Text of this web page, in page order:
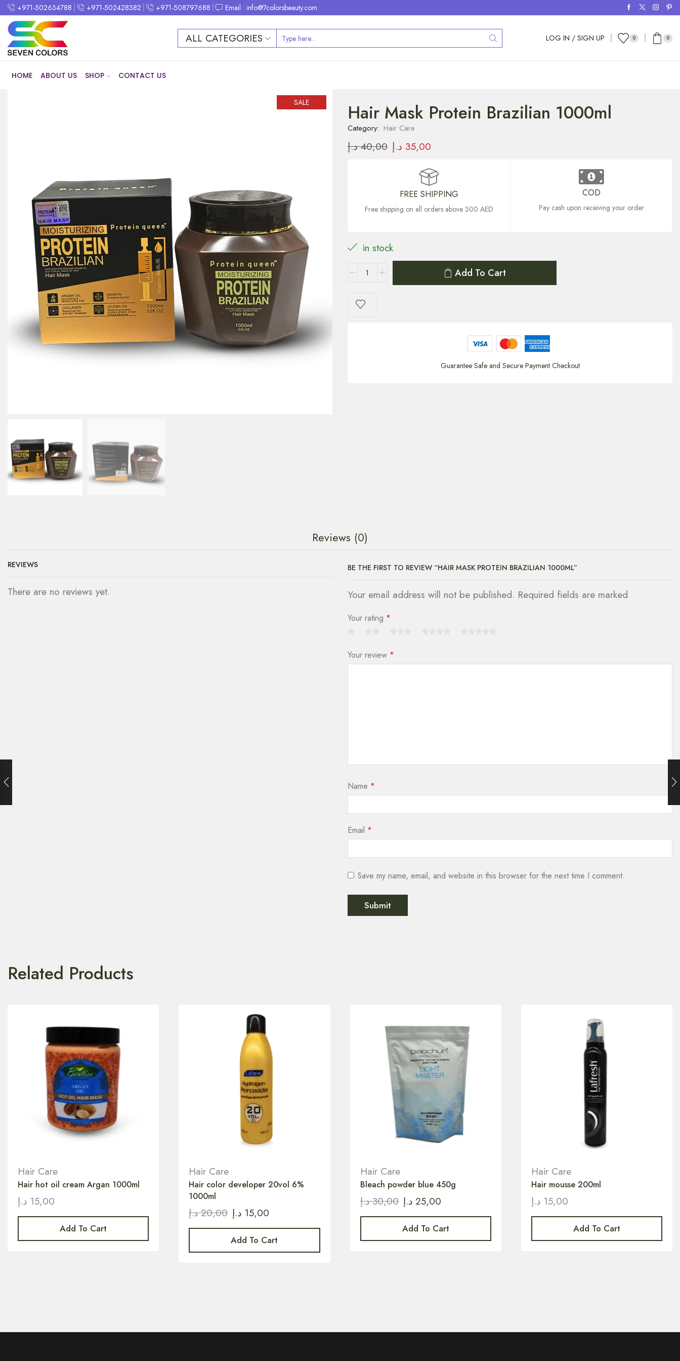
+971-502634788 +971-502428382 +971-508797688 Email : info@7colorsbeauty.com
ALL CATEGORIES LOG IN / SIGN UP 0 0
HOME ABOUT US SHOP CONTACT US
SALE Hair Mask Protein Brazilian 1000ml
Category: Hair Care
40,00 د.إ 35,00 د.إ
FREE SHIPPING
Free shipping on all orders above 300 AED
COD
Pay cash upon receiving your order
in stock
Add To Cart
Guarantee Safe and Secure Payment Checkout
Reviews (0)
REVIEWS
There are no reviews yet.
BE THE FIRST TO REVIEW “HAIR MASK PROTEIN BRAZILIAN 1000ML”
Your email address will not be published. Required fields are marked
Your rating *
Your review *
Name *
Email *
Save my name, email, and website in this browser for the next time I comment.
Related Products
Hair Care
Hair hot oil cream Argan 1000ml
15,00 د.إ
Add To Cart
Hair Care
Hair color developer 20vol 6%
1000ml
20,00 د.إ 15,00 د.إ
Add To Cart
Hair Care
Bleach powder blue 450g
30,00 د.إ 25,00 د.إ
Add To Cart
Hair Care
Hair mousse 200ml
15,00 د.إ
Add To Cart